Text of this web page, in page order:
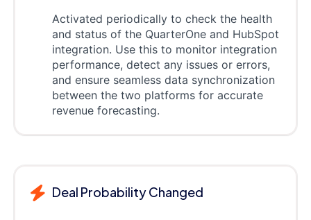
Activated periodically to check the health
and status of the QuarterOne and HubSpot
integration. Use this to monitor integration
performance, detect any issues or errors,
and ensure seamless data synchronization
between the two platforms for accurate
revenue forecasting.
Deal Probability Changed